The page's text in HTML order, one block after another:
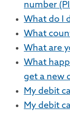
number
What do I
What
What are
What
get a new
My debit
My debit